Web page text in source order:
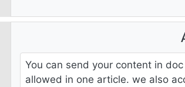
You can send your content in
allowed in one article. we also